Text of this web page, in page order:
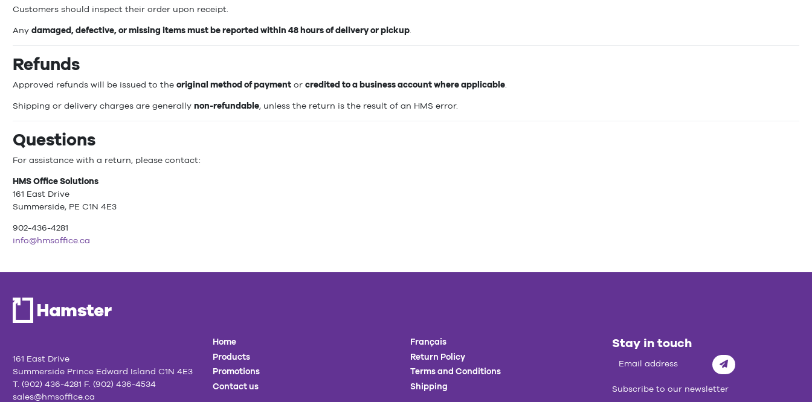
Customers should inspect their order upon receipt.
Any damaged, defective, or missing items must be reported within 48 hours of delivery or pickup
Refunds
Approved refunds will be issued to the original method of payment or credited to a business account where applicable
Shipping or delivery charges are generally non-refundable, unless the return is the result of an HMS error.
Questions
For assistance with a return, please contact:
HMS Office Solutions
161 East Drive
Summerside, PE C1N 4E3
902-436-4281
info@hmsoffice.ca
161 East Drive
Summerside Prince Edward Island C1N 4E3
T. (902) 436-4281 F. (902) 436-4534
sales@hmsoffice.ca
Home
Products
Promotions
Contact us
Français
Return Policy
Terms and Conditions
Shipping
Stay in touch
Subscribe
Subscribe to our newsletter